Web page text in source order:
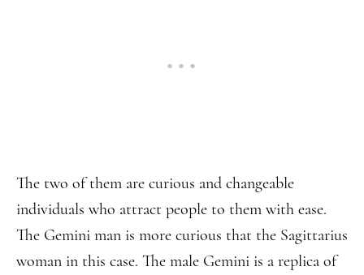
The two of them are curious and changeable
individuals who attract people to them with ease.
The Gemini man is more curious that the Sagittarius
woman in this case. The male Gemini is a replica of